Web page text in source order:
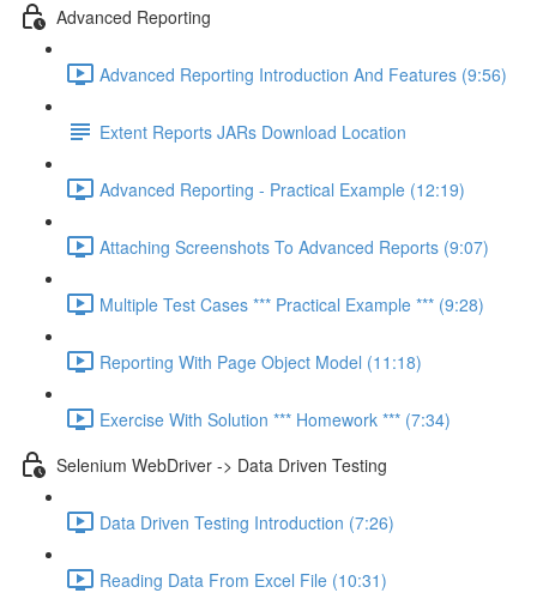
Advanced Reporting
Advanced Reporting Introduction And Features (9:56)
Extent Reports JARs Download Location
Advanced Reporting - Practical Example (12:19)
Attaching Screenshots To Advanced Reports (9:07)
Multiple Test Cases *** Practical Example *** (9:28)
Reporting With Page Object Model (11:18)
Exercise With Solution *** Homework *** (7:34)
Selenium WebDriver -> Data Driven Testing
Data Driven Testing Introduction (7:26)
Reading Data From Excel File (10:31)